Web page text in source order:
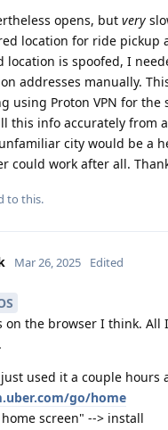
opens, but very
location for ride pickup
location is spoofed, I
addresses manually.
using Proton VPN for the
this info accurately from
city would be a
could work after all.
to this.
Mar 26, 2025 Edited
on the browser I think. All
used it a couple hours
go/home
screen" --> install